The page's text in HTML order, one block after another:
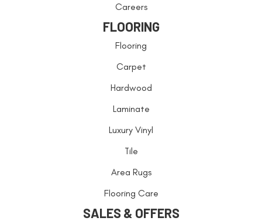
Careers
FLOORING
Flooring
Carpet
Hardwood
Laminate
Luxury Vinyl
Tile
Area Rugs
Flooring Care
SALES & OFFERS